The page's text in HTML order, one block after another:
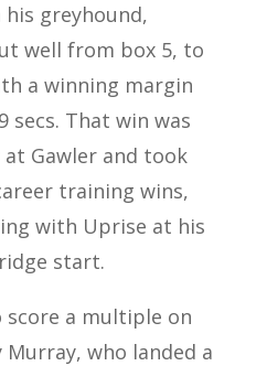
greyhound,
well from box 5, to
a winning margin
secs. That win was
at Gawler and took
training wins,
with Uprise at his
start.
a multiple on
who landed a